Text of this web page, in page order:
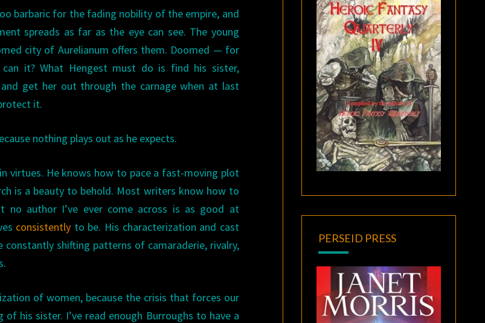
barbaric for the fading nobility of the empire, and
spreads as far as the eye can see. The young
city of Aurelianum offers them. Doomed — for
it? What Hengest must do is find his sister,
get her out through the carnage when at last
it.
nothing plays out as he expects.
virtues. He knows how to pace a fast-moving plot
is a beauty to behold. Most writers know how to
no author I’ve ever come across is as good at
consistently to be. His characterization and cast
shifting patterns of camaraderie, rivalry,
of women, because the crisis that forces our
his sister. I’ve read enough Burroughs to have a
PERSEID PRESS